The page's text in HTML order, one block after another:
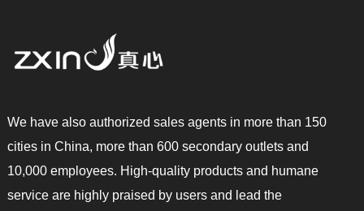
We have also authorized sales agents in more than 150
cities in China, more than 600 secondary outlets and
10,000 employees. High-quality products and humane
service are highly praised by users and lead the